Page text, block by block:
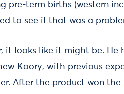
pre-term births (western
to see if that was a
it looks like it might be.
Koory, with previous
After the product won the